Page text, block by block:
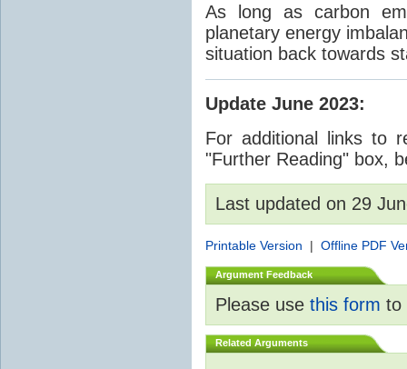
As long as carbon
planetary energy
situation back towards
Update June 2023:
For additional links to
"Further Reading" box,
Last updated on 29
Printable Version | Offline PDF
Argument Feedback
Please use this form to
Related Arguments